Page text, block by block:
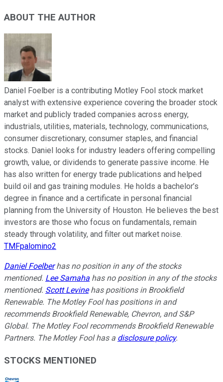
ABOUT THE AUTHOR
Daniel Foelber is a contributing Motley Fool stock market
analyst with extensive experience covering the broader stock
market and publicly traded companies across energy,
industrials, utilities, materials, technology, communications,
consumer discretionary, consumer staples, and financial
stocks. Daniel looks for industry leaders offering compelling
growth, value, or dividends to generate passive income. He
has also written for energy trade publications and helped
build oil and gas training modules. He holds a bachelor’s
degree in finance and a certificate in personal financial
planning from the University of Houston. He believes the best
investors are those who focus on fundamentals, remain
steady through volatility, and filter out market noise.
TMFpalomino2
Daniel Foelberhas no position in any of the stocks
mentioned. Lee Samaha has no position in any of the stocks
mentioned. Scott Levinehas positions in Brookfield
Renewable. The Motley Fool has positions in and
recommends Brookfield Renewable, Chevron, and S&P
Global. The Motley Fool recommends Brookfield Renewable
Partners. The Motley Fool has a disclosure policy.
STOCKS MENTIONED